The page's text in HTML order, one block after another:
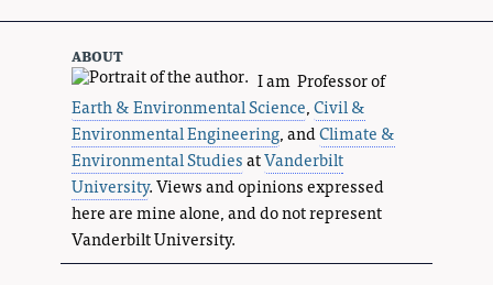
about
I am Professor of
Earth & Environmental Science,Civil &
Environmental Engineering, andClimate &
Environmental StudiesatVanderbilt
University. Views and opinions expressed
here are mine alone, and do not represent
Vanderbilt University.